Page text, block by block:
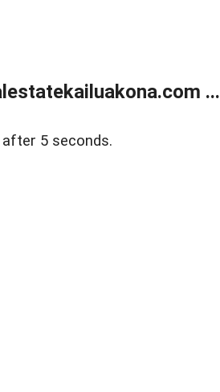
...
5 seconds.